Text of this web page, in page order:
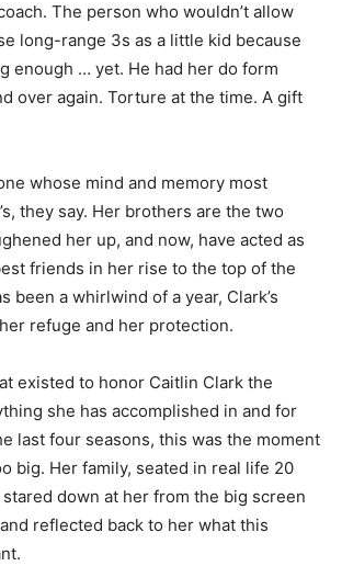
The person who wouldn’t allow
long-range 3s as a little kid because
enough … yet. He had her do form
over again. Torture at the time. A gift
whose mind and memory most
they say. Her brothers are the two
her up, and now, have acted as
friends in her rise to the top of the
been a whirlwind of a year, Clark’s
refuge and her protection.
existed to honor Caitlin Clark the
she has accomplished in and for
last four seasons, this was the moment
big. Her family, seated in real life 20
down at her from the big screen
reflected back to her what this